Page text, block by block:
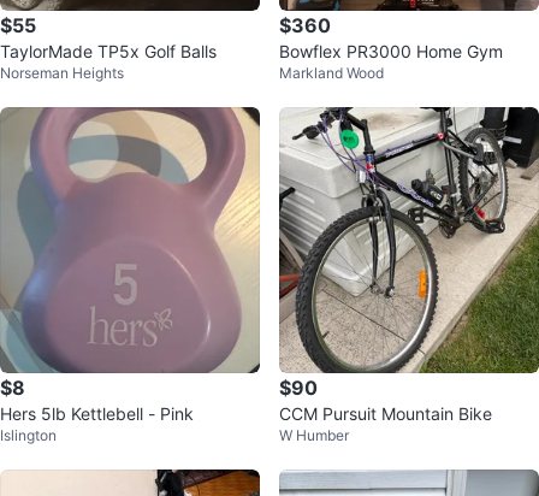
$55
TaylorMade TP5x Golf Balls
Norseman Heights
$360
Bowflex PR3000 Home Gym
Markland Wood
$8
Hers 5lb Kettlebell - Pink
Islington
$90
CCM Pursuit Mountain Bike
W Humber